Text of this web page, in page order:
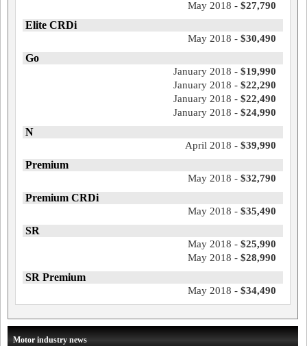
May 2018 - $27,790
Elite CRDi
May 2018 - $30,490
Go
January 2018 - $19,990
January 2018 - $22,290
January 2018 - $22,490
January 2018 - $24,990
N
April 2018 - $39,990
Premium
May 2018 - $32,790
Premium CRDi
May 2018 - $35,490
SR
May 2018 - $25,990
May 2018 - $28,990
SR Premium
May 2018 - $34,490
Motor industry news